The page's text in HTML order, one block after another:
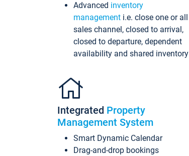
Advanced inventory
management i.e. close one or all
sales channel, closed to arrival,
closed to departure, dependent
availability and shared inventory
Integrated Property
Management System
Smart Dynamic Calendar
Drag-and-drop bookings